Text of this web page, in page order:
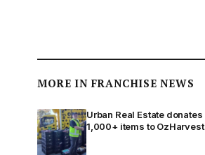
MORE IN FRANCHISE NEWS
Urban Real Estate donates
1,000+ items to OzHarvest